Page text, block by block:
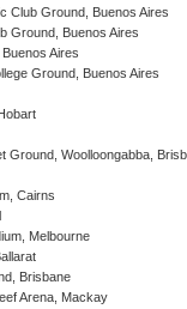
Club Ground, Buenos Aires
Ground, Buenos Aires
Aires
Ground, Buenos Aires
Ground, Woolloongabba,
Cairns
Melbourne
Brisbane
Arena, Mackay